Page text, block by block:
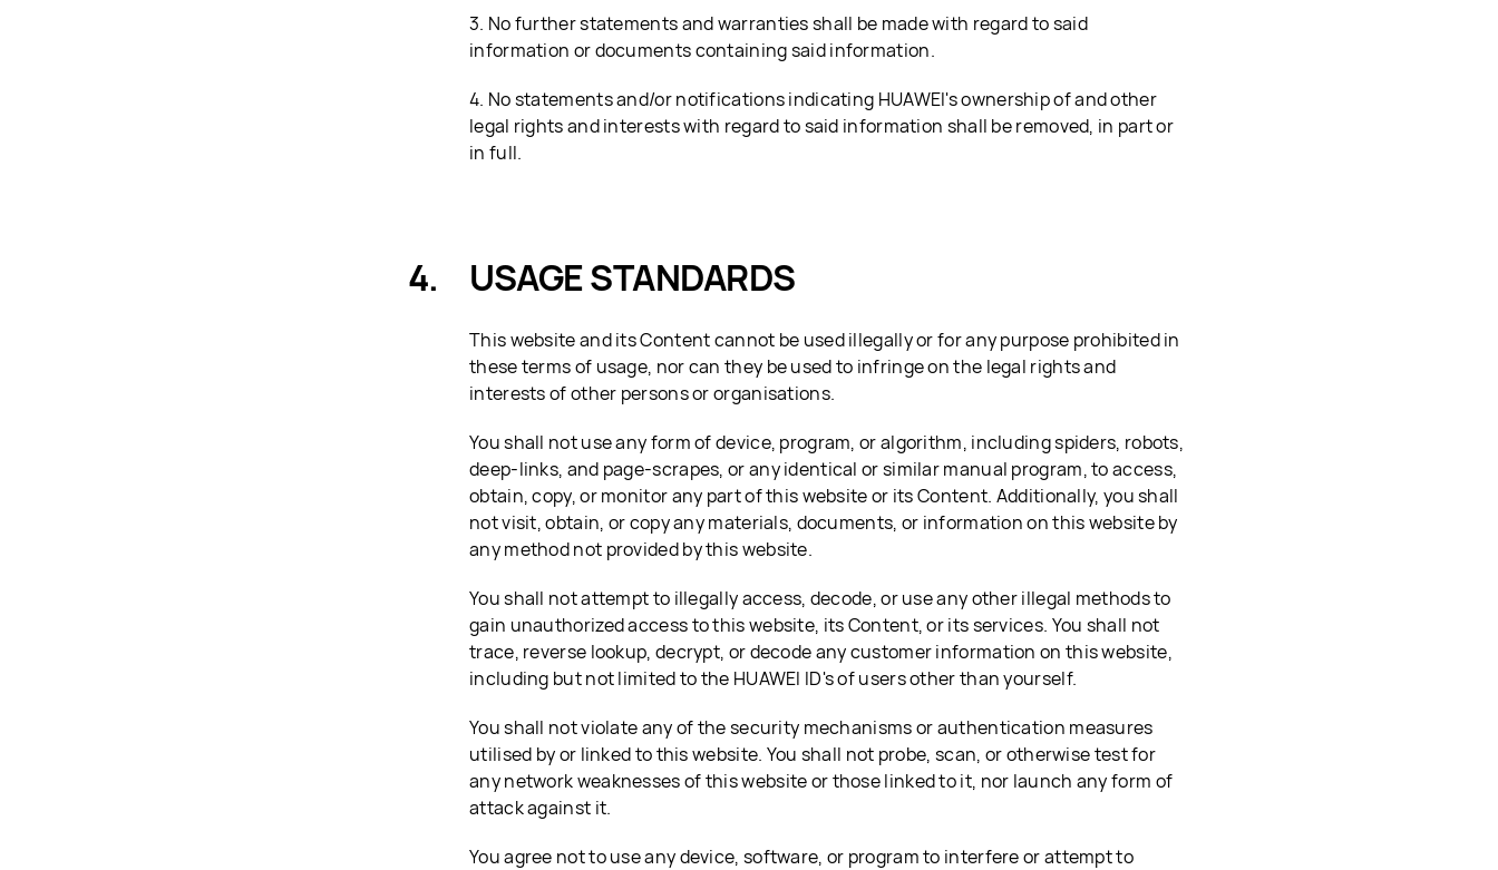
3. No further statements and warranties shall be made with regard to said
information or documents containing said information.
4. No statements and/or notifications indicating HUAWEI's ownership of and other
legal rights and interests with regard to said information shall be removed, in part or
in full.
USAGE STANDARDS
This website and its Content cannot be used illegally or for any purpose prohibited in
these terms of usage, nor can they be used to infringe on the legal rights and
interests of other persons or organisations.
You shall not use any form of device, program, or algorithm, including spiders, robots,
deep-links, and page-scrapes, or any identical or similar manual program, to access,
obtain, copy, or monitor any part of this website or its Content. Additionally, you shall
not visit, obtain, or copy any materials, documents, or information on this website by
any method not provided by this website.
You shall not attempt to illegally access, decode, or use any other illegal methods to
gain unauthorized access to this website, its Content, or its services. You shall not
trace, reverse lookup, decrypt, or decode any customer information on this website,
including but not limited to the HUAWEI ID's of users other than yourself.
You shall not violate any of the security mechanisms or authentication measures
utilised by or linked to this website. You shall not probe, scan, or otherwise test for
any network weaknesses of this website or those linked to it, nor launch any form of
attack against it.
You agree not to use any device, software, or program to interfere or attempt to